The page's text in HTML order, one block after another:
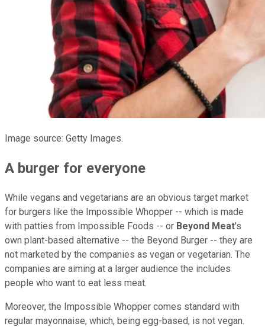
Image source: Getty Images.
A burger for everyone
While vegans and vegetarians are an obvious target market
for burgers like the Impossible Whopper -- which is made
with patties from Impossible Foods -- or Beyond Meat's
own plant-based alternative -- the Beyond Burger -- they are
not marketed by the companies as vegan or vegetarian. The
companies are aiming at a larger audience the includes
people who want to eat less meat.
Moreover, the Impossible Whopper comes standard with
regular mayonnaise, which, being egg-based, is not vegan.